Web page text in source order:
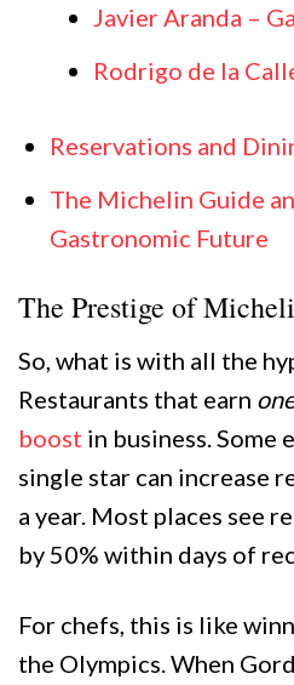
Javier Aranda –
Rodrigo de la
Reservations and
The Michelin Guide
Gastronomic Future
The Prestige of
So, what is with all the
Restaurants that earn one
boost in business. Some
single star can increase
a year. Most places see
by 50% within days of
For chefs, this is like
the Olympics. When